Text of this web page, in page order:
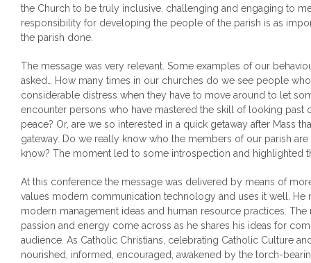
the Church to be truly inclusive, challenging and engaging to
responsibility for developing the people of the parish is as
the parish done.
The message was very relevant. Some examples of our
asked… How many times in our churches do we see people
considerable distress when they have to move around to let
encounter persons who have mastered the skill of looking past
peace? Or, are we so interested in a quick getaway after Mass
gateway. Do we really know who the members of our parish
know? The moment led to some introspection and highlighted
At this conference the message was delivered by means of
values modern communication technology and uses it well. He
modern management ideas and human resource practices. The
passion and energy come across as he shares his ideas for
audience. As Catholic Christians, celebrating Catholic Culture
nourished, informed, encouraged, awakened by the torch-